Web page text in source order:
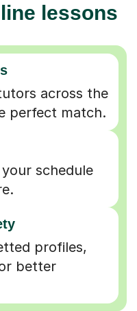
lessons
across the
perfect match.
schedule
profiles,
better